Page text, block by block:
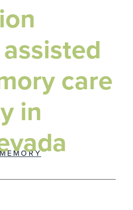
care
in